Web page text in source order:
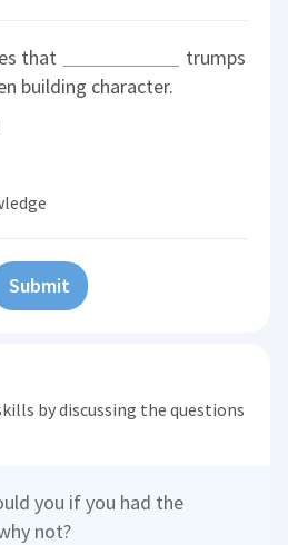
that
trumps
building character.
Submit
by discussing the questions
you if you had the
not?